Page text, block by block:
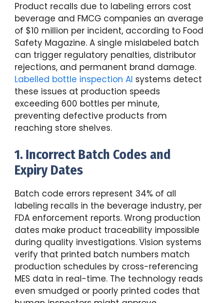
Product recalls due to labeling errors cost
beverage and FMCG companies an average
of $10 million per incident, according to Food
Safety Magazine. A single mislabeled batch
can trigger regulatory penalties, distributor
rejections, and permanent brand damage.
Labelled bottle inspection AI systems detect
these issues at production speeds
exceeding 600 bottles per minute,
preventing defective products from
reaching store shelves.
1. Incorrect Batch Codes and
Expiry Dates
Batch code errors represent 34% of all
labeling recalls in the beverage industry, per
FDA enforcement reports. Wrong production
dates make product traceability impossible
during quality investigations. Vision systems
verify that printed batch numbers match
production schedules by cross-referencing
MES data in real-time. The technology reads
even smudged or poorly printed codes that